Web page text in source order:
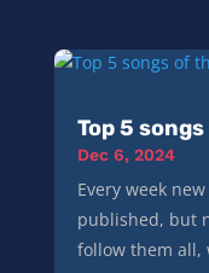
Top 5
Dec 6, 2024
Every week
published, but
follow them all,